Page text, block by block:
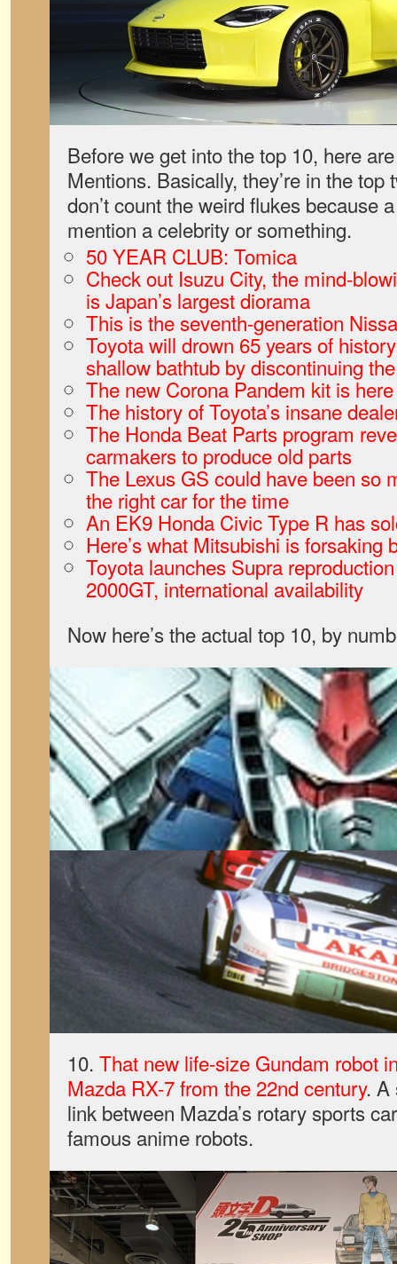
Before we get into the top 10, here
Mentions. Basically, they’re in the
don’t count the weird flukes because
mention a celebrity or something.
50 YEAR CLUB: Tomica
Check out Isuzu City, the mind-
is Japan’s largest diorama
This is the seventh-generation
Toyota will drown 65 years of
shallow bathtub by discontinuing
The new Corona Pandem kit is here
The history of Toyota’s insane
The Honda Beat Parts program
carmakers to produce old parts
The Lexus GS could have been so
the right car for the time
An EK9 Honda Civic Type R has
Here’s what Mitsubishi is forsaking
Toyota launches Supra
2000GT, international availability
Now here’s the actual top 10, by
10. That new life-size Gundam robot
Mazda RX-7 from the 22nd century. A
link between Mazda’s rotary sports
famous anime robots.